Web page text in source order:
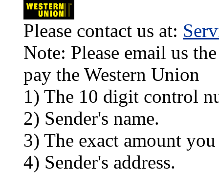
Please contact us at:
Note: Please email us
pay the Western Union
1) The 10 digit control
2) Sender's name.
3) The exact amount you
4) Sender's address.